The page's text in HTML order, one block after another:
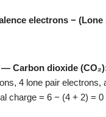
electrons −
Carbon dioxide
4 lone pair electrons,
charge = 6 − (4 + 2) = 0